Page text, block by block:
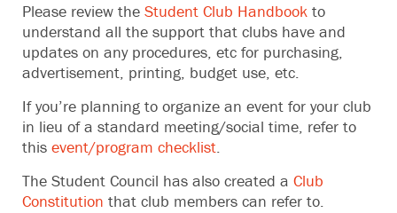
Please review the Student Club Handbook to
understand all the support that clubs have and
updates on any procedures, etc for purchasing,
advertisement, printing, budget use, etc.
If you’re planning to organize an event for your club
in lieu of a standard meeting/social time, refer to
this event/program checklist.
The Student Council has also created a Club
Constitution that club members can refer to.